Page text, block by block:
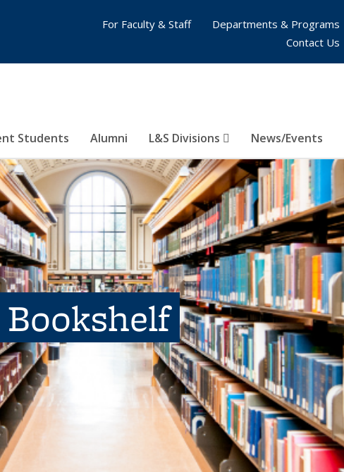
Students Alumni L&S Divisions News/Events
For Faculty & Staff
Departments & Programs
Contact Us